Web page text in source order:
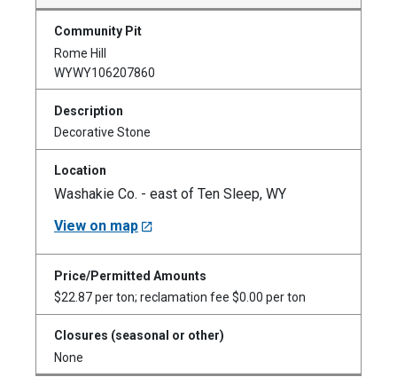
Rome Hill
WYWY106207860
Decorative Stone
Washakie Co. - east of Ten Sleep, WY
View on map
$22.87 per ton; reclamation fee $0.00 per ton
None